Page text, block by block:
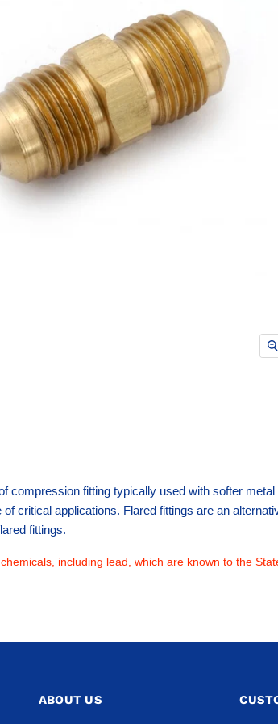
compression fitting typically used with softer
critical applications. Flared fittings are an
fittings.
including lead, which are known to the
ABOUT US